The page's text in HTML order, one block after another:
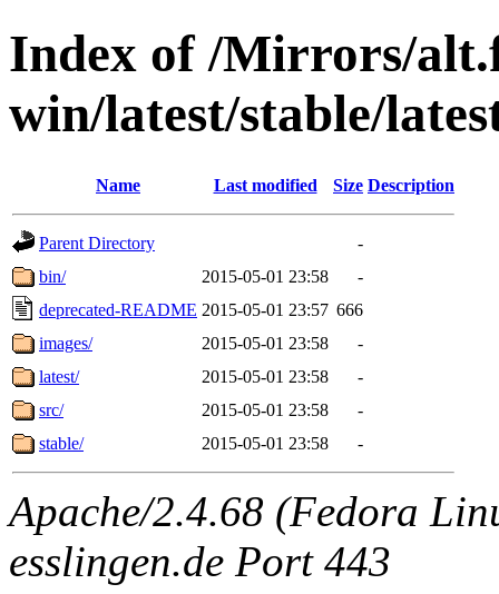
Index of /Mirrors/
win/latest/stable/
Name Last modified Size Description
Parent Directory
-
bin/
2015-05-01 23:58
-
deprecated-README 2015-05-01 23:57 666
images/
2015-05-01 23:58
-
latest/
2015-05-01 23:58
-
src/
2015-05-01 23:58
-
stable/
2015-05-01 23:58 -
Apache/2.4.68 (Fedora
esslingen.de Port 443